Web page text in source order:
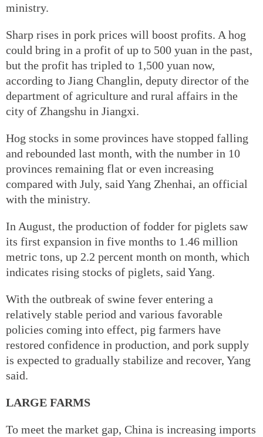
ministry.
Sharp rises in pork prices will boost profits. A hog
could bring in a profit of up to 500 yuan in the past,
but the profit has tripled to 1,500 yuan now,
according to Jiang Changlin, deputy director of the
department of agriculture and rural affairs in the
city of Zhangshu in Jiangxi.
Hog stocks in some provinces have stopped falling
and rebounded last month, with the number in 10
provinces remaining flat or even increasing
compared with July, said Yang Zhenhai, an official
with the ministry.
In August, the production of fodder for piglets saw
its first expansion in five months to 1.46 million
metric tons, up 2.2 percent month on month, which
indicates rising stocks of piglets, said Yang.
With the outbreak of swine fever entering a
relatively stable period and various favorable
policies coming into effect, pig farmers have
restored confidence in production, and pork supply
is expected to gradually stabilize and recover, Yang
said.
LARGE FARMS
To meet the market gap, China is increasing imports